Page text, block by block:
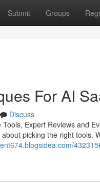
Submit Groups
For AI
Discuss
Expert Reviews and
picking the right tools.